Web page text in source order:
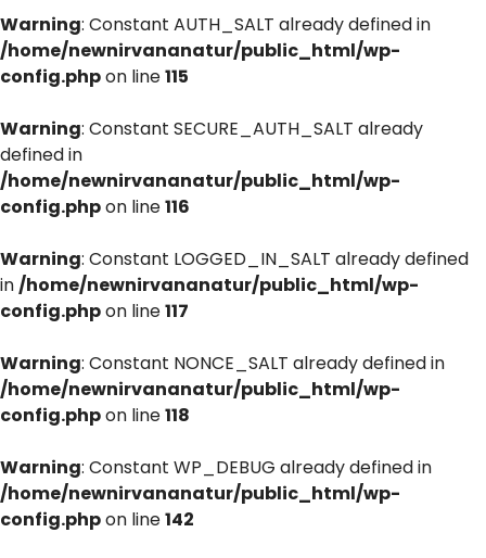
Warning: Constant AUTH_SALT already defined in
/home/newnirvananatur/public_html/wp-
config.phpon line115
Warning: Constant SECURE_AUTH_SALT already
defined in
/home/newnirvananatur/public_html/wp-
config.phpon line116
Warning: Constant LOGGED_IN_SALT already defined
in/home/newnirvananatur/public_html/wp-
config.phpon line117
Warning: Constant NONCE_SALT already defined in
/home/newnirvananatur/public_html/wp-
config.phpon line118
Warning: Constant WP_DEBUG already defined in
/home/newnirvananatur/public_html/wp-
config.phpon line142